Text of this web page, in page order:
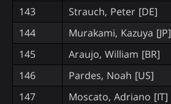
143
Strauch, Peter [DE]
144
Murakami, Kazuya [JP]
145
Araujo, William [BR]
146
Pardes, Noah [US]
147
Moscato, Adriano [IT]